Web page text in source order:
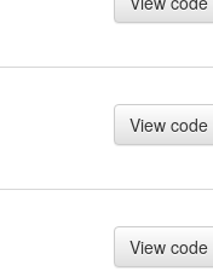
View code
View code